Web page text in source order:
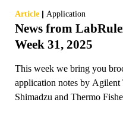
Article | Application
News from
Week 31, 2025
This week we bring you
application notes by Agilent
Shimadzu and Thermo